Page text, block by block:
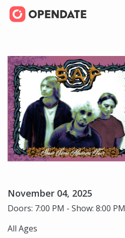
November 04, 2025
Doors: 7:00 PM - Show: 8:00 PM
All Ages